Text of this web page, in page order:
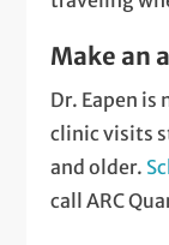
Make an
Dr. Eapen
clinic visits
and older.
call ARC